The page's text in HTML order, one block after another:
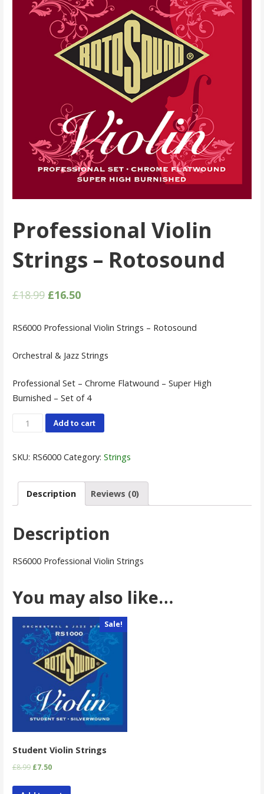
Professional Violin
Strings – Rotosound
£18.99 £16.50
RS6000 Professional Violin Strings – Rotosound
Orchestral & Jazz Strings
Professional Set – Chrome Flatwound – Super High
Burnished – Set of 4
Professional
Rotosound
quantity
Add to cart
SKU: RS6000 Category: Strings
Description Reviews (0)
Description
RS6000 Professional Violin Strings
You may also like…
Sale!
Student Violin Strings
£8.99 £7.50